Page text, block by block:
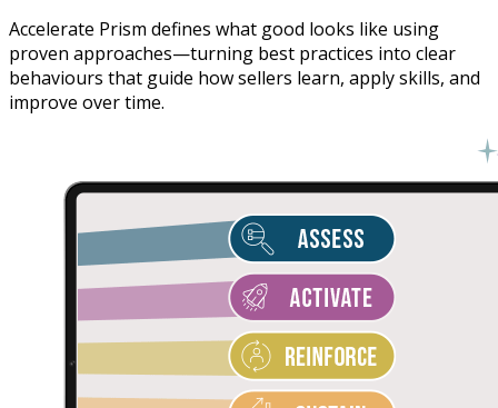
Accelerate Prism defines what good looks like using
proven approaches—turning best practices into clear
behaviours that guide how sellers learn, apply skills, and
improve over time.